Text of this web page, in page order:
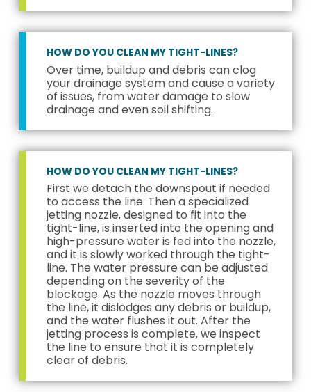
HOW DO YOU CLEAN MY TIGHT-LINES?
Over time, buildup and debris can clog
your drainage system and cause a variety
of issues, from water damage to slow
drainage and even soil shifting.
HOW DO YOU CLEAN MY TIGHT-LINES?
First we detach the downspout if needed
to access the line. Then a specialized
jetting nozzle, designed to fit into the
tight-line, is inserted into the opening and
high-pressure water is fed into the nozzle,
and it is slowly worked through the tight-
line. The water pressure can be adjusted
depending on the severity of the
blockage. As the nozzle moves through
the line, it dislodges any debris or buildup,
and the water flushes it out. After the
jetting process is complete, we inspect
the line to ensure that it is completely
clear of debris.